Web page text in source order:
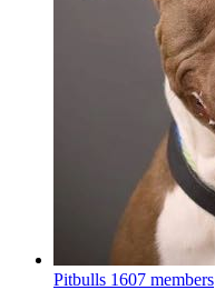
Pitbulls 1607 members